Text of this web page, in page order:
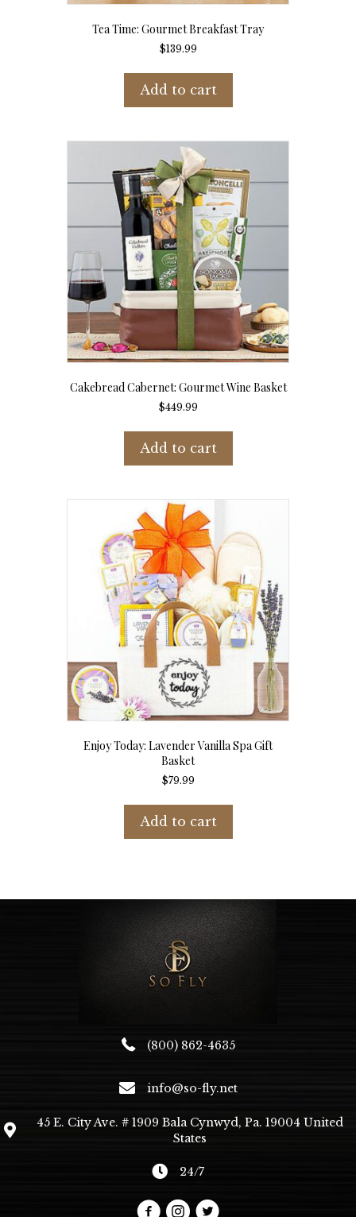
Tea Time: Gourmet Breakfast Tray
$139.99
Add to cart
Cakebread Cabernet: Gourmet Wine Basket
$449.99
Add to cart
Enjoy Today: Lavender Vanilla Spa Gift
Basket
$79.99
Add to cart
(800) 862-4635
info@so-fly.net
45 E. City Ave. # 1909 Bala Cynwyd, Pa. 19004 United
States
24/7